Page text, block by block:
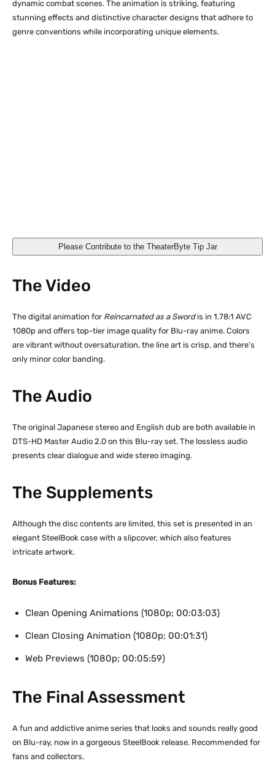
dynamic combat scenes. The animation is striking, featuring
stunning effects and distinctive character designs that adhere to
genre conventions while incorporating unique elements.
Please Contribute to the TheaterByte Tip Jar
The Video
The digital animation for Reincarnated as a Swordis in 1.78:1 AVC
1080p and offers top-tier image quality for Blu-ray anime. Colors
are vibrant without oversaturation, the line art is crisp, and there’s
only minor color banding.
The Audio
The original Japanese stereo and English dub are both available in
DTS-HD Master Audio 2.0 on this Blu-ray set. The lossless audio
presents clear dialogue and wide stereo imaging.
The Supplements
Although the disc contents are limited, this set is presented in an
elegant SteelBook case with a slipcover, which also features
intricate artwork.
Bonus Features:
Clean Opening Animations (1080p; 00:03:03)
Clean Closing Animation (1080p; 00:01:31)
Web Previews (1080p; 00:05:59)
The Final Assessment
A fun and addictive anime series that looks and sounds really good
on Blu-ray, now in a gorgeous SteelBook release. Recommended for
fans and collectors.